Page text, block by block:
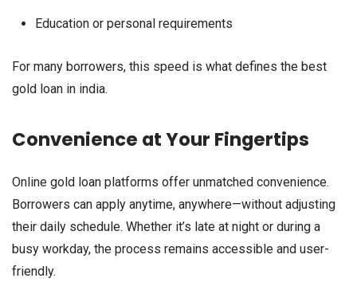
Education or personal requirements
For many borrowers, this speed is what defines the best
gold loan in india.
Convenience at Your Fingertips
Online gold loan platforms offer unmatched convenience.
Borrowers can apply anytime, anywhere—without adjusting
their daily schedule. Whether it’s late at night or during a
busy workday, the process remains accessible and user-
friendly.